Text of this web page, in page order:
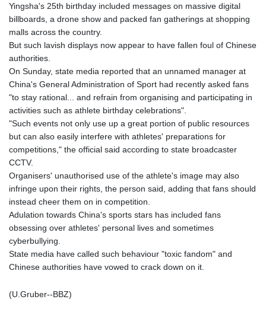
GTQ 8.820142
GYD 241.849406
HNL 31.077375
HTG 151.150865
HUF 363.096405
IDR
20580.370421
ILS 3.468234
IMP 0.859288
INR 109.992259
1515.115748
IRR
1590322.371805
ISK 142.598215
JEP 0.859288
JOD 0.819746
JPY 182.445186
Yingsha's 25th birthday included messages on massive digital
billboards, a drone show and packed fan gatherings at shopping
malls across the country.
But such lavish displays now appear to have fallen foul of Chinese
authorities.
On Sunday, state media reported that an unnamed manager at
China's General Administration of Sport had recently asked fans
"to stay rational... and refrain from organising and participating in
activities such as athlete birthday celebrations".
"Such events not only use up a great portion of public resources
but can also easily interfere with athletes' preparations for
competitions," the official said according to state broadcaster
CCTV.
Organisers' unauthorised use of the athlete's image may also
infringe upon their rights, the person said, adding that fans should
instead cheer them on in competition.
Adulation towards China's sports stars has included fans
obsessing over athletes' personal lives and sometimes
cyberbullying.
State media have called such behaviour "toxic fandom" and
Chinese authorities have vowed to crack down on it.
(U.Gruber--BBZ)